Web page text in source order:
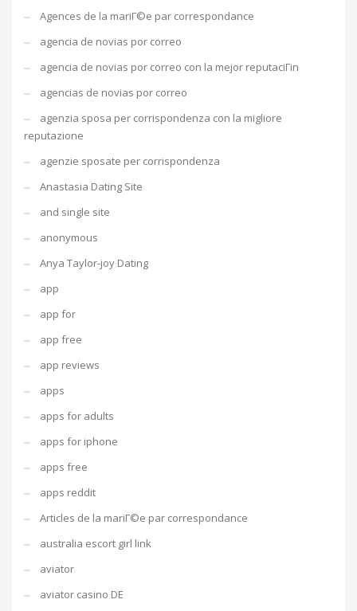
Agences de la mariГ©e par correspondance
agencia de novias por correo
agencia de novias por correo con la mejor reputaciГіn
agencias de novias por correo
agenzia sposa per corrispondenza con la migliore
reputazione
agenzie sposate per corrispondenza
Anastasia Dating Site
and single site
anonymous
Anya Taylor-joy Dating
app
app for
app free
app reviews
apps
apps for adults
apps for iphone
apps free
apps reddit
Articles de la mariГ©e par correspondance
australia escort girl link
aviator
aviator casino DE